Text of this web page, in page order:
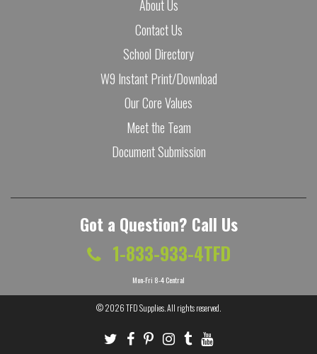
About Us
Contact Us
School Directory
W9 Instant Print/Download
Our Core Values
Meet the Team
Document Submission
Got a Question? Call Us
1-833-933-4TFD
Mon-Fri 8-4 Central
© 2026TFD Supplies. All rights reserved.